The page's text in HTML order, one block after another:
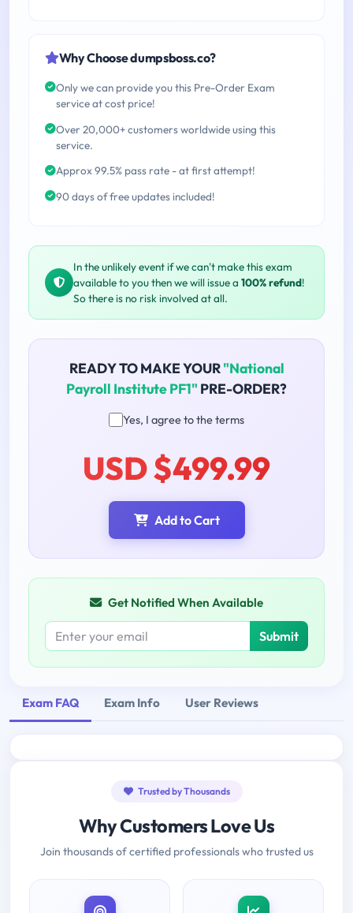
Why Choose dumpsboss.co?
Only we can provide you this Pre-Order Exam
service at cost price!
Over 20,000+ customers worldwide using this
service.
Approx 99.5% pass rate - at first attempt!
90 days of free updates included!
In the unlikely event if we can't make this exam
available to you then we will issue a 100% refund!
So there is no risk involved at all.
READY TO MAKE YOUR"National
Payroll Institute PF1" PRE-ORDER?
Yes, I agree to the terms
USD $499.99
Add to Cart
Get Notified When Available
Submit
Exam FAQ Exam Info User Reviews
Trusted by Thousands
Why Customers Love Us
Join thousands of certified professionals who trusted us